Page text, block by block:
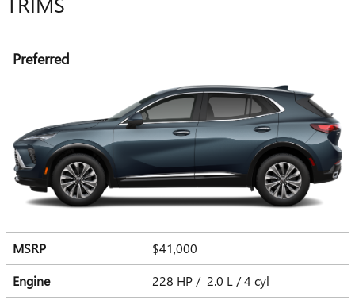
Preferred
MSRP
$41,000
Engine
228 HP / 2.0 L / 4 cyl